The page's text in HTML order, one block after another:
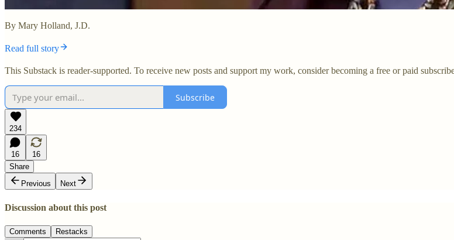
By Mary Holland, J.D.
Read full story
This Substack is reader-supported. To receive new posts and support my work, consider becoming a free or paid
Subscribe
234
16
16
Share
Previous
Next
Discussion about this post
Comments Restacks